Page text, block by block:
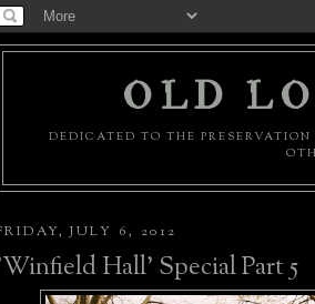
OLD
DEDICATED TO THE
JULY 6, 2012
Hall' Special Part 5